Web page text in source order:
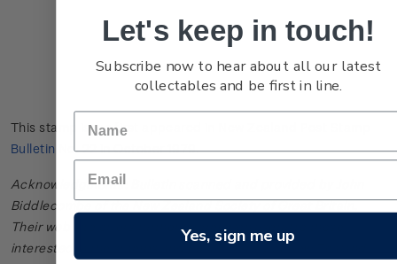
This stamp issue first appeared in
Bulletin No. 22in October 1979.
Acknowledgments: Bulletin scanned and provided by John
Biddlecombe of the New Zealand Society of Great Britain.
Their web site offers further information useful to those
interested in the stamps and postal history of New Zealand.
Let's keep in touch!
Subscribe now to hear about all our latest
collectables and be first in line.
Yes, sign me up